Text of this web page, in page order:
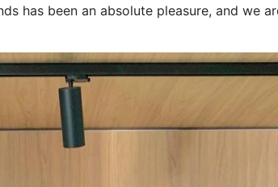
has been an absolute pleasure, and we